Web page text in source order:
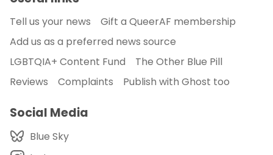
Tell us your news
Gift a QueerAF membership
Add us as a preferred news source
LGBTQIA+ Content Fund
The Other Blue Pill
Reviews
Complaints Publish with Ghost too
Social Media
Blue Sky